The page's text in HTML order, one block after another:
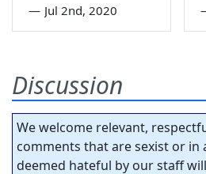
— Jul 2nd, 2020
Discussion
We welcome relevant,
comments that are sexist or in
deemed hateful by our staff